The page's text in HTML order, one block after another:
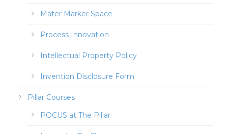
Mater Marker Space
Process Innovation
Intellectual Property Policy
Invention Disclosure Form
Pillar Courses
POCUS at The Pillar